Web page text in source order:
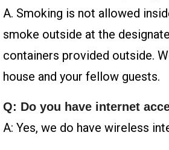
A. Smoking is not allowed
smoke outside at the
containers provided outside.
house and your fellow guests.
Q: Do you have internet
A: Yes, we do have wireless